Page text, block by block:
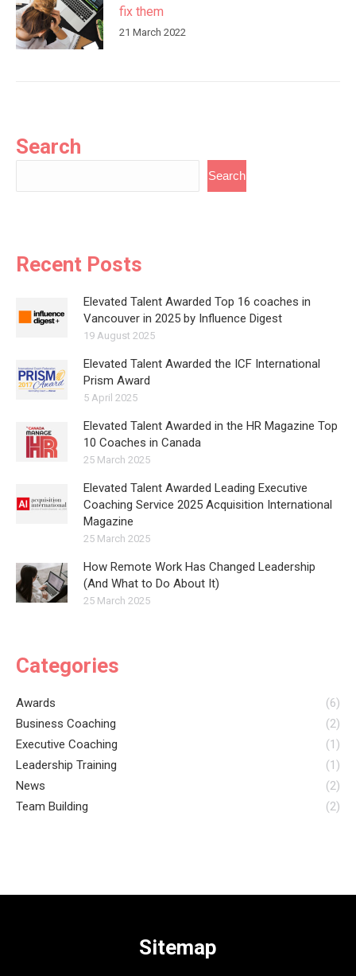
fix them
21 March 2022
Search
Search
Recent Posts
Elevated Talent Awarded Top 16 coaches in
Vancouver in 2025 by Influence Digest
19 August 2025
Elevated Talent Awarded the ICF International
Prism Award
5 April 2025
Elevated Talent Awarded in the HR Magazine Top
10 Coaches in Canada
25 March 2025
Elevated Talent Awarded Leading Executive
Coaching Service 2025 Acquisition International
Magazine
25 March 2025
How Remote Work Has Changed Leadership
(And What to Do About It)
25 March 2025
Categories
Awards
(6)
Business Coaching
(2)
Executive Coaching
(1)
Leadership Training
(1)
News
(2)
Team Building
(2)
Sitemap